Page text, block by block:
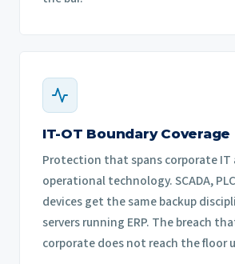
IT-OT Boundary Coverage
Protection that spans corporate IT
operational technology. SCADA,
devices get the same backup
servers running ERP. The breach
corporate does not reach the floor